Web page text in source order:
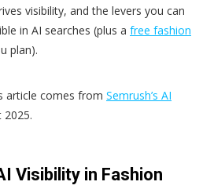
visibility, and the levers you can
in AI searches (plus a free fashion
plan).
article comes from Semrush’s AI
2025.
Visibility in Fashion